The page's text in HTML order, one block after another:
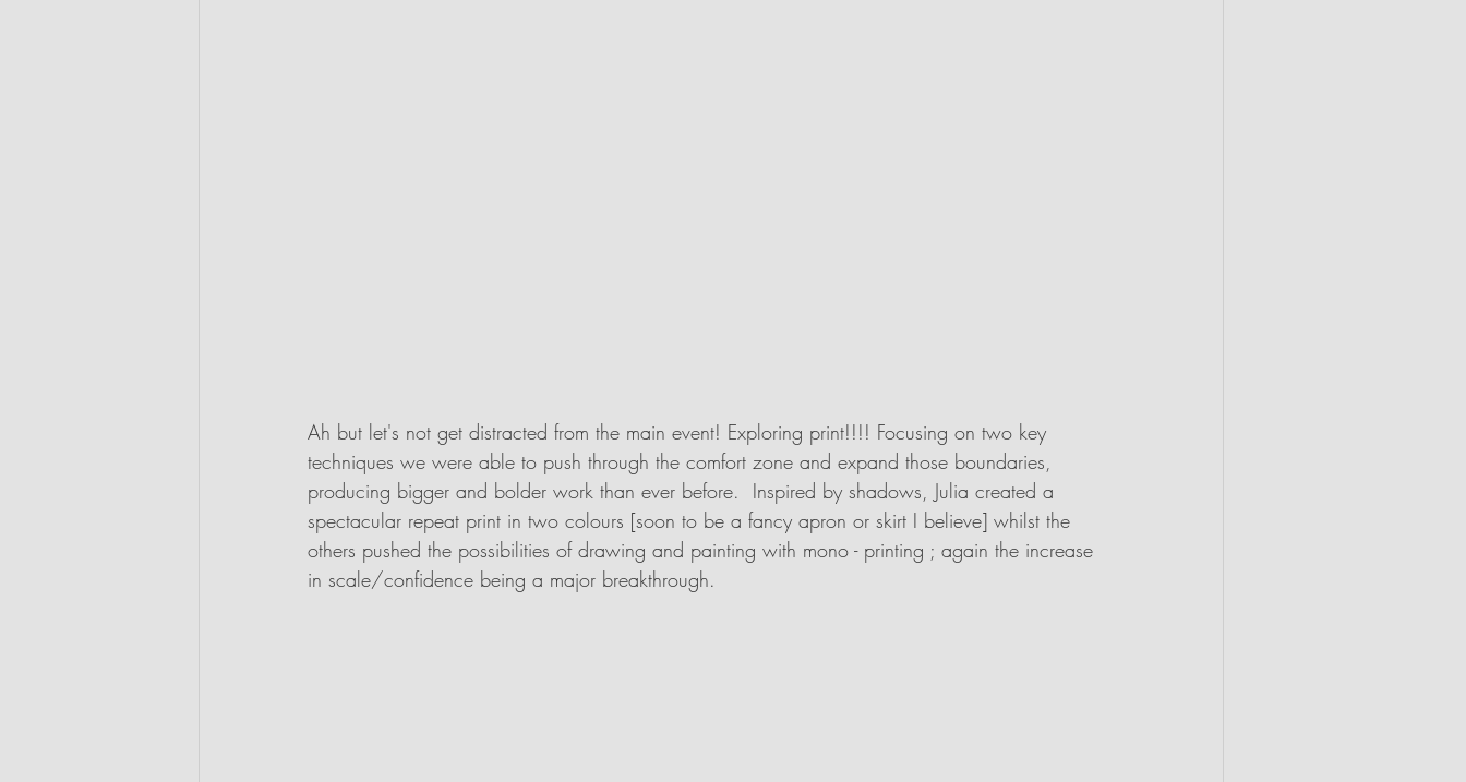
Ah but let's not get distracted from the main event! Exploring print!!!! Focusing on two key
techniques we were able to push through the comfort zone and expand those boundaries,
producing bigger and bolder work than ever before.  Inspired by shadows, Julia created a
spectacular repeat print in two colours [soon to be a fancy apron or skirt I believe] whilst the
others pushed the possibilities of drawing and painting with mono - printing ; again the increase
in scale/confidence being a major breakthrough.